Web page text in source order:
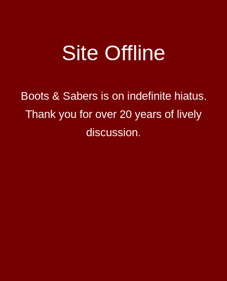
Site Offline
Boots & Sabers is on indefinite hiatus.
Thank you for over 20 years of lively
discussion.